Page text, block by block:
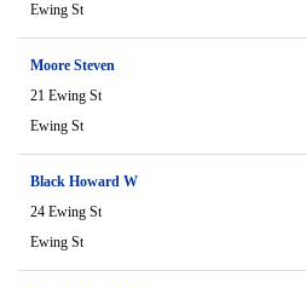
Ewing St
Moore Steven
21 Ewing St
Ewing St
Black Howard W
24 Ewing St
Ewing St